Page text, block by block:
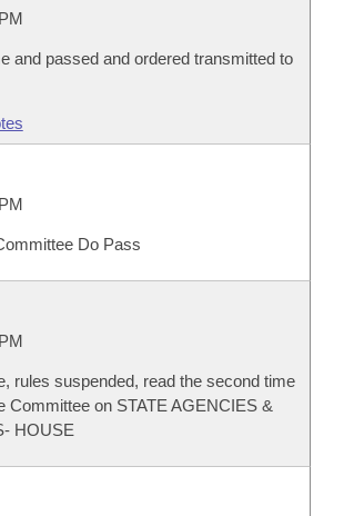
and passed and ordered transmitted to
Do Pass
rules suspended, read the second time
Committee on STATE AGENCIES &
HOUSE